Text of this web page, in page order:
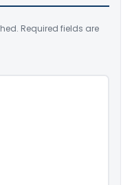
Required fields are